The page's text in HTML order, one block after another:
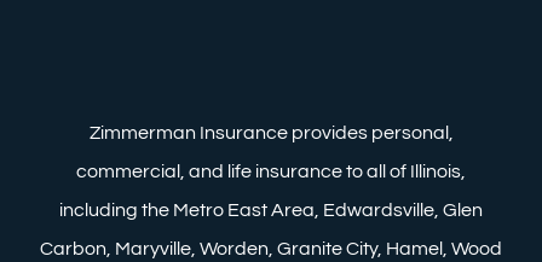
Zimmerman Insurance provides personal,
commercial, and life insurance to all of Illinois,
including the Metro East Area, Edwardsville, Glen
Carbon, Maryville, Worden, Granite City, Hamel, Wood